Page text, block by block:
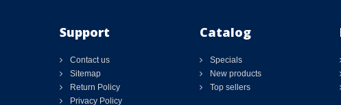
Support
Contact us
Sitemap
Return Policy
Privacy Policy
Catalog
Specials
New products
Top sellers